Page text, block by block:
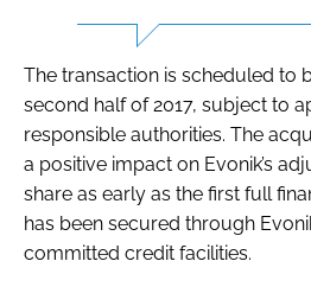
The transaction is scheduled to
second half of 2017, subject to
responsible authorities. The
a positive impact on Evonik’s
share as early as the first full
has been secured through
committed credit facilities.